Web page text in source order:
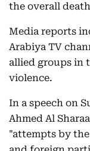
the overall
Media reports
Arabiya TV
allied groups in
violence.
In a speech on
Ahmed Al
"attempts by